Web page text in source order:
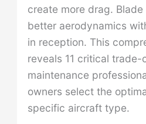
create more drag.
better aerodynamics
in reception. This
reveals 11 critical
maintenance
owners select the
specific aircraft type.